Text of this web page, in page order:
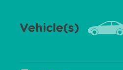
Vehicle(s)